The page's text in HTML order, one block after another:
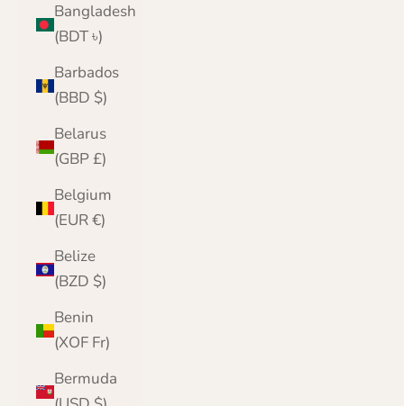
Bangladesh
(BDT ৳)
Barbados
(BBD $)
Belarus
(GBP £)
Belgium
(EUR €)
Belize
(BZD $)
Benin
(XOF Fr)
Bermuda